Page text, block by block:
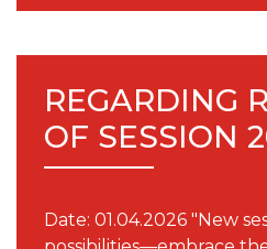
REGARDING
OF SESSION
Date: 01.04.2026 "New